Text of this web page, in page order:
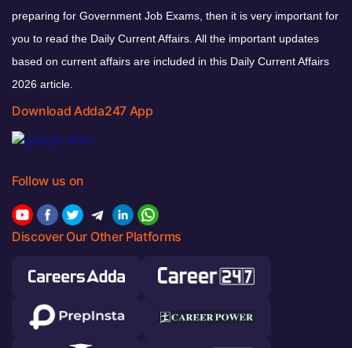
preparing for Government Job Exams, then it is very important for
you to read the Daily Current Affairs. All the important updates
based on current affairs are included in this Daily Current Affairs
2026 article.
Download Adda247 App
Follow us on
Discover Our Other Platforms